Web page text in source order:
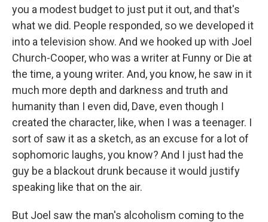
you a modest budget to just put it out, and that's
what we did. People responded, so we developed it
into a television show. And we hooked up with Joel
Church-Cooper, who was a writer at Funny or Die at
the time, a young writer. And, you know, he saw in it
much more depth and darkness and truth and
humanity than I even did, Dave, even though I
created the character, like, when I was a teenager. I
sort of saw it as a sketch, as an excuse for a lot of
sophomoric laughs, you know? And I just had the
guy be a blackout drunk because it would justify
speaking like that on the air.
But Joel saw the man's alcoholism coming to the